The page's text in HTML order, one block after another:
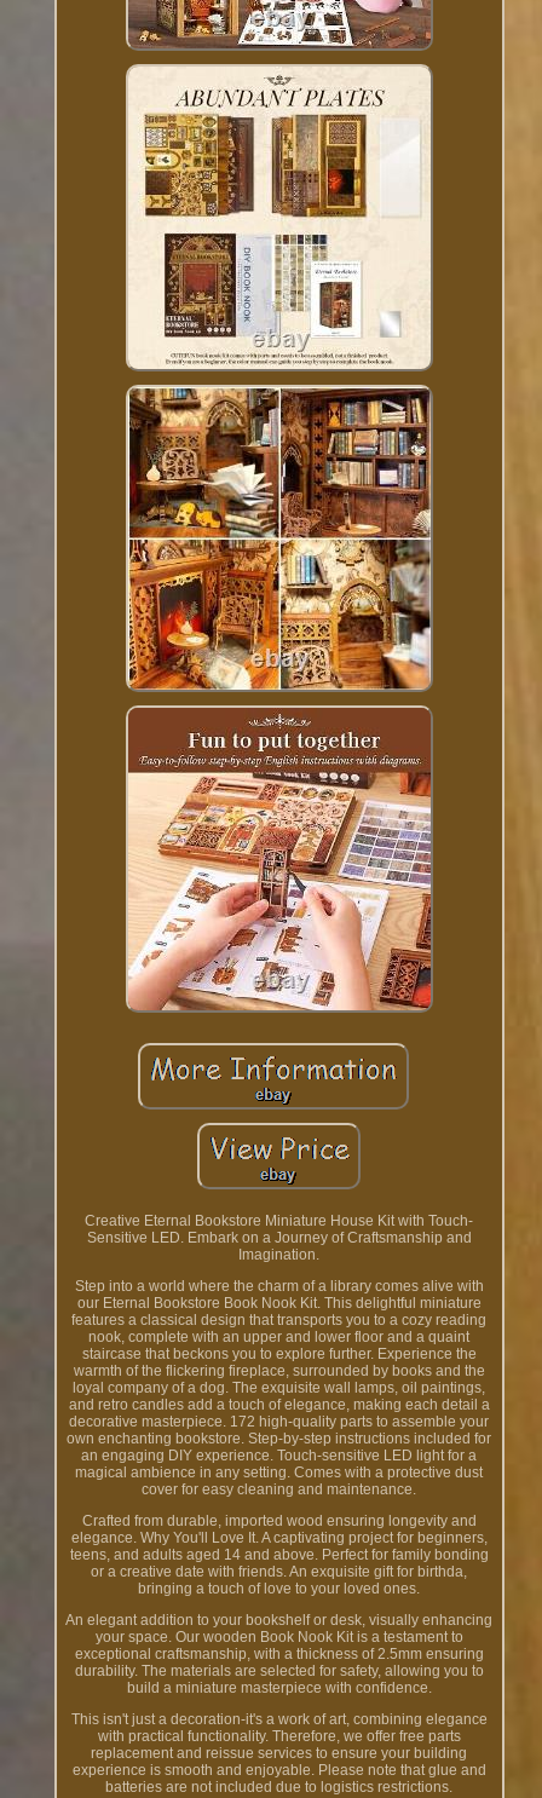
Creative Eternal Bookstore Miniature House Kit with Touch-
Sensitive LED. Embark on a Journey of Craftsmanship and
Imagination.
Step into a world where the charm of a library comes alive with
our Eternal Bookstore Book Nook Kit. This delightful miniature
features a classical design that transports you to a cozy reading
nook, complete with an upper and lower floor and a quaint
staircase that beckons you to explore further. Experience the
warmth of the flickering fireplace, surrounded by books and the
loyal company of a dog. The exquisite wall lamps, oil paintings,
and retro candles add a touch of elegance, making each detail a
decorative masterpiece. 172 high-quality parts to assemble your
own enchanting bookstore. Step-by-step instructions included for
an engaging DIY experience. Touch-sensitive LED light for a
magical ambience in any setting. Comes with a protective dust
cover for easy cleaning and maintenance.
Crafted from durable, imported wood ensuring longevity and
elegance. Why You'll Love It. A captivating project for beginners,
teens, and adults aged 14 and above. Perfect for family bonding
or a creative date with friends. An exquisite gift for birthda,
bringing a touch of love to your loved ones.
An elegant addition to your bookshelf or desk, visually enhancing
your space. Our wooden Book Nook Kit is a testament to
exceptional craftsmanship, with a thickness of 2.5mm ensuring
durability. The materials are selected for safety, allowing you to
build a miniature masterpiece with confidence.
This isn't just a decoration-it's a work of art, combining elegance
with practical functionality. Therefore, we offer free parts
replacement and reissue services to ensure your building
experience is smooth and enjoyable. Please note that glue and
batteries are not included due to logistics restrictions.